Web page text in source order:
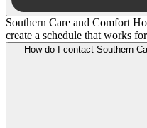
Southern Care and Comfort
create a schedule that works
How do I contact Southern